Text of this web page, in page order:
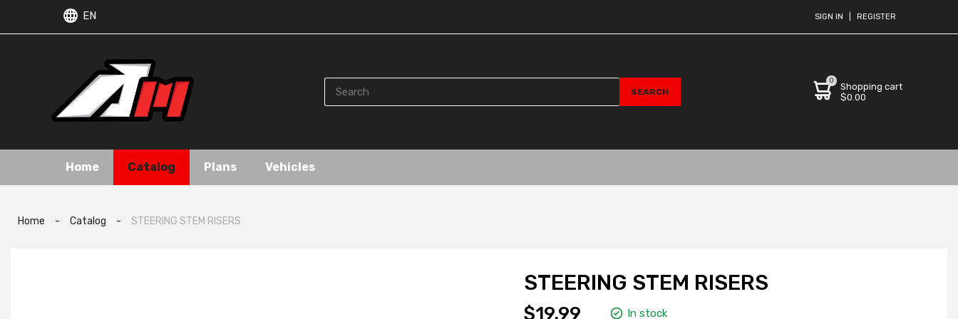
EN SIGN IN REGISTER
0
Shopping cart
$0.00
Home Catalog Plans Vehicles
Home - Catalog - STEERING STEM RISERS
STEERING STEM RISERS
$19.99 In stock